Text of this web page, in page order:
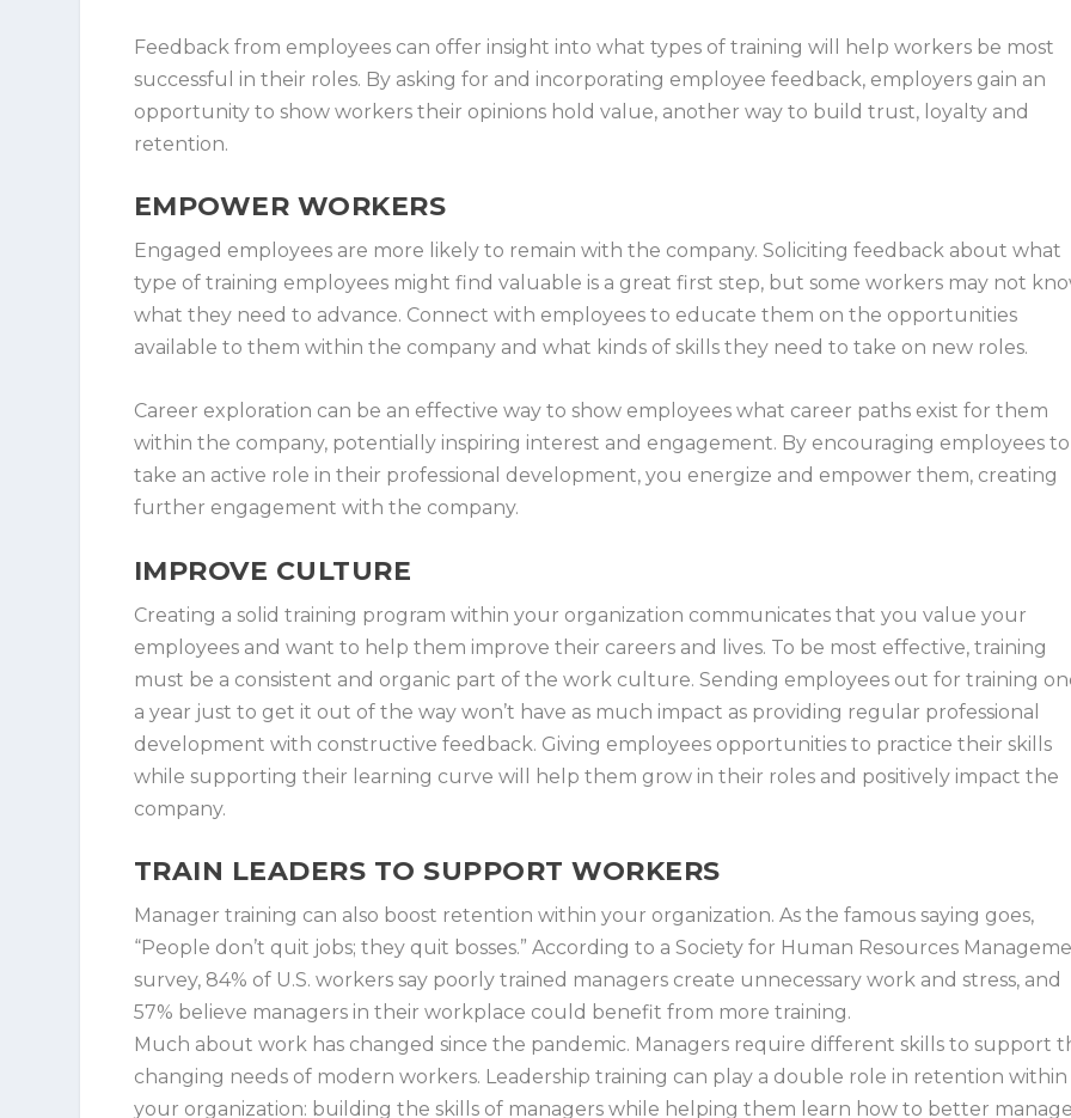
Feedback from employees can offer insight into what types of training will help workers be most
successful in their roles. By asking for and incorporating employee feedback, employers gain an
opportunity to show workers their opinions hold value, another way to build trust, loyalty and
retention.
EMPOWER WORKERS
Engaged employees are more likely to remain with the company. Soliciting feedback about what
type of training employees might find valuable is a great first step, but some workers may not
what they need to advance. Connect with employees to educate them on the opportunities
available to them within the company and what kinds of skills they need to take on new roles.
Career exploration can be an effective way to show employees what career paths exist for them
within the company, potentially inspiring interest and engagement. By encouraging employees to
take an active role in their professional development, you energize and empower them, creating
further engagement with the company.
IMPROVE CULTURE
Creating a solid training program within your organization communicates that you value your
employees and want to help them improve their careers and lives. To be most effective, training
must be a consistent and organic part of the work culture. Sending employees out for training
a year just to get it out of the way won’t have as much impact as providing regular professional
development with constructive feedback. Giving employees opportunities to practice their skills
while supporting their learning curve will help them grow in their roles and positively impact the
company.
TRAIN LEADERS TO SUPPORT WORKERS
Manager training can also boost retention within your organization. As the famous saying goes,
“People don’t quit jobs; they quit bosses.” According to a Society for Human Resources
survey, 84% of U.S. workers say poorly trained managers create unnecessary work and stress, and
57% believe managers in their workplace could benefit from more training.
Much about work has changed since the pandemic. Managers require different skills to support
changing needs of modern workers. Leadership training can play a double role in retention within
your organization: building the skills of managers while helping them learn how to better